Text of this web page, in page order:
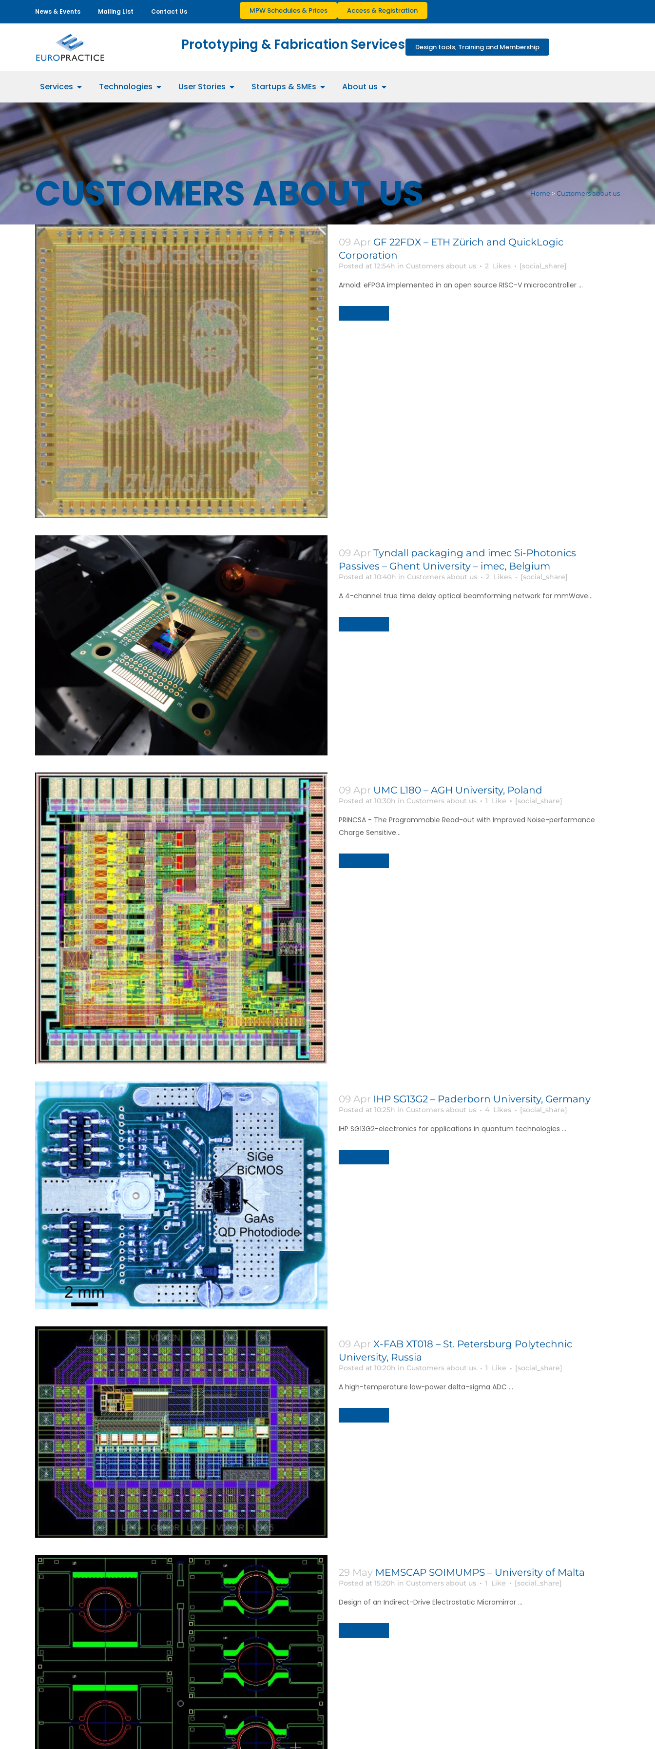
News & Events Mailing LIst Contact Us MPW Schedules & Prices Access & Registration
Prototyping & Fabrication Services Design tools, Training and Membership
Services Technologies User Stories Startups & SMEs About us
CUSTOMERS ABOUT US Home >Customers about us
09 Apr GF 22FDX – ETH Zürich and QuickLogic
Corporation
Posted at 12:54h in Customers about us 2 Likes [social_share]
Arnold: eFPGA implemented in an open source RISC-V microcontroller ...
09 Apr Tyndall packaging and imec Si-Photonics
Passives – Ghent University – imec, Belgium
Posted at 10:40h in Customers about us 2 Likes [social_share]
A 4-channel true time delay optical beamforming network for mmWave...
09 Apr UMC L180 – AGH University, Poland
Posted at 10:30h in Customers about us 1 Like [social_share]
PRINCSA - The Programmable Read-out with Improved Noise-performance
Charge Sensitive...
09 Apr IHP SG13G2 – Paderborn University, Germany
Posted at 10:25h in Customers about us 4 Likes [social_share]
IHP SG13G2-electronics for applications in quantum technologies ...
09 Apr X-FAB XT018 – St. Petersburg Polytechnic
University, Russia
Posted at 10:20h in Customers about us 1 Like [social_share]
A high-temperature low-power delta-sigma ADC ...
29 May MEMSCAP SOIMUMPS – University of Malta
Posted at 15:20h in Customers about us 1 Like [social_share]
Design of an Indirect-Drive Electrostatic Micromirror ...